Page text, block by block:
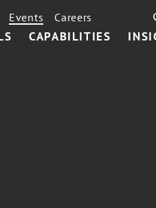
CAPABILITIES
Events Careers